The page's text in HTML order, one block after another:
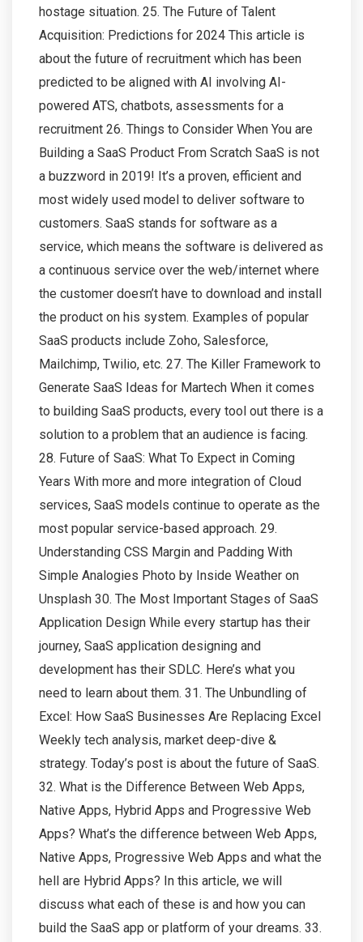
hostage situation. 25. The Future of Talent
Acquisition: Predictions for 2024 This article is
about the future of recruitment which has been
predicted to be aligned with AI involving AI-
powered ATS, chatbots, assessments for a
recruitment 26. Things to Consider When You are
Building a SaaS Product From Scratch SaaS is not
a buzzword in 2019! It’s a proven, efficient and
most widely used model to deliver software to
customers. SaaS stands for software as a
service, which means the software is delivered as
a continuous service over the web/internet where
the customer doesn’t have to download and install
the product on his system. Examples of popular
SaaS products include Zoho, Salesforce,
Mailchimp, Twilio, etc. 27. The Killer Framework to
Generate SaaS Ideas for Martech When it comes
to building SaaS products, every tool out there is a
solution to a problem that an audience is facing.
28. Future of SaaS: What To Expect in Coming
Years With more and more integration of Cloud
services, SaaS models continue to operate as the
most popular service-based approach. 29.
Understanding CSS Margin and Padding With
Simple Analogies Photo by Inside Weather on
Unsplash 30. The Most Important Stages of SaaS
Application Design While every startup has their
journey, SaaS application designing and
development has their SDLC. Here’s what you
need to learn about them. 31. The Unbundling of
Excel: How SaaS Businesses Are Replacing Excel
Weekly tech analysis, market deep-dive &
strategy. Today’s post is about the future of SaaS.
32. What is the Difference Between Web Apps,
Native Apps, Hybrid Apps and Progressive Web
Apps? What’s the difference between Web Apps,
Native Apps, Progressive Web Apps and what the
hell are Hybrid Apps? In this article, we will
discuss what each of these is and how you can
build the SaaS app or platform of your dreams. 33.